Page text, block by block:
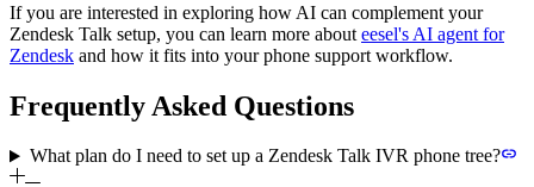
If you are interested in exploring how AI can complement your
Zendesk Talk setup, you can learn more about eesel's AI agent for
Zendesk and how it fits into your phone support workflow.
Frequently Asked Questions
What plan do I need to set up a Zendesk Talk IVR phone tree?